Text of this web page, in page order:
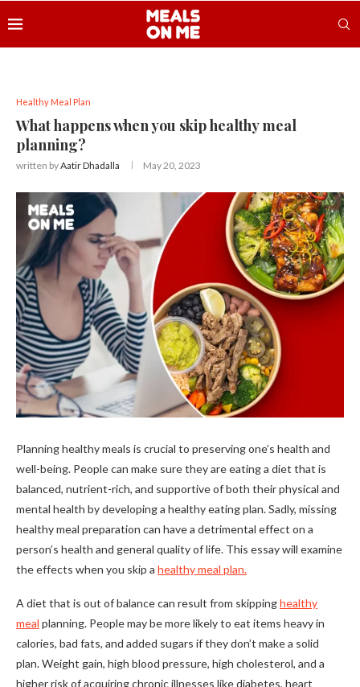
Healthy Meal Plan
What happens when you skip healthy meal
planning?
written byAatir Dhadalla May 20, 2023
Planning healthy meals is crucial to preserving one’s health and
well-being. People can make sure they are eating a diet that is
balanced, nutrient-rich, and supportive of both their physical and
mental health by developing a healthy eating plan. Sadly, missing
healthy meal preparation can have a detrimental effect on a
person’s health and general quality of life. This essay will examine
the effects when you skip a healthy meal plan.
A diet that is out of balance can result from skippinghealthy
meal planning. People may be more likely to eat items heavy in
calories, bad fats, and added sugars if they don’t make a solid
plan. Weight gain, high blood pressure, high cholesterol, and a
higher risk of acquiring chronic illnesses like diabetes, heart